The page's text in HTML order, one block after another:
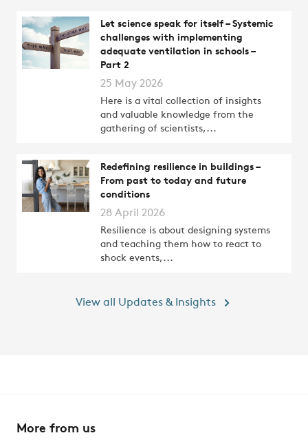
Let science speak for itself – Systemic
challenges with implementing
adequate ventilation in schools –
Part 2
25 May 2026
Here is a vital collection of insights
and valuable knowledge from the
gathering of scientists,...
Redefining resilience in buildings –
From past to today and future
conditions
28 April 2026
Resilience is about designing systems
and teaching them how to react to
shock events,...
View all Updates & Insights
More from us